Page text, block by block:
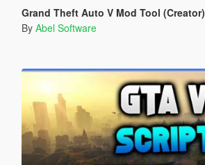
Grand Theft Auto V Mod Tool (Creator)
By Abel Software